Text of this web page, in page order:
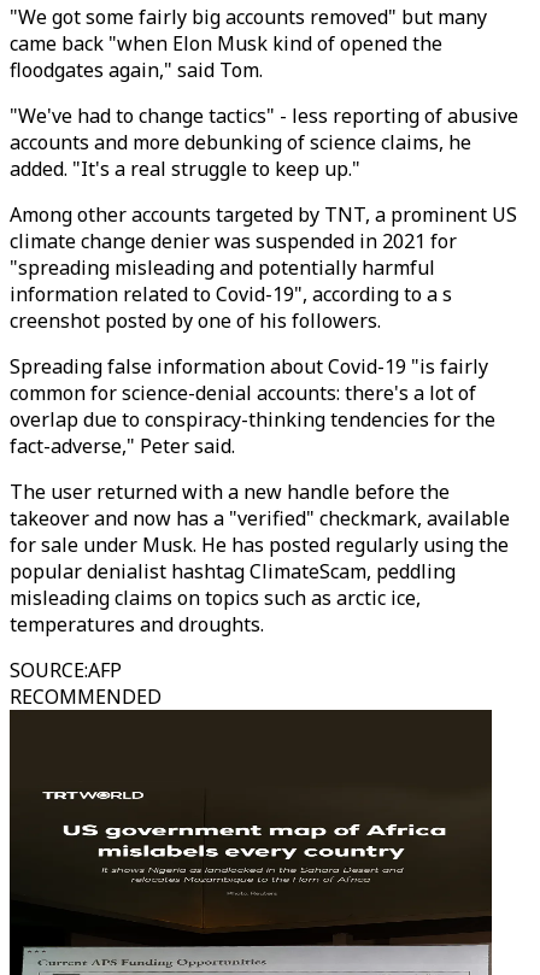
"We got some fairly big accounts removed" but many
came back "when Elon Musk kind of opened the
floodgates again," said Tom.
"We've had to change tactics" - less reporting of abusive
accounts and more debunking of science claims, he
added. "It's a real struggle to keep up."
Among other accounts targeted by TNT, a prominent US
climate change denier was suspended in 2021 for
"spreading misleading and potentially harmful
information related to Covid-19", according to a s
creenshot posted by one of his followers.
Spreading false information about Covid-19 "is fairly
common for science-denial accounts: there's a lot of
overlap due to conspiracy-thinking tendencies for the
fact-adverse," Peter said.
The user returned with a new handle before the
takeover and now has a "verified" checkmark, available
for sale under Musk. He has posted regularly using the
popular denialist hashtag ClimateScam, peddling
misleading claims on topics such as arctic ice,
temperatures and droughts.
SOURCE:AFP
RECOMMENDED